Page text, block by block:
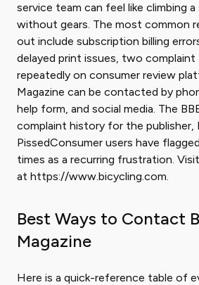
service team can feel like climbing
without gears. The most common
out include subscription billing
delayed print issues, two
repeatedly on consumer review
Magazine can be contacted by
help form, and social media. The
complaint history for the publisher,
PissedConsumer users have
times as a recurring frustration.
at https://www.bicycling.com.
Best Ways to Contact
Magazine
Here is a quick-reference table of